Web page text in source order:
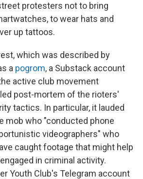
protesters not to bring
to wear hats and
up tattoos.
which was described by
a pogrom, a Substack account
active club movement
post-mortem of the rioters'
tactics. In particular, it lauded
mob who "conducted phone
videographers" who
caught footage that might help
in criminal activity.
Youth Club's Telegram account